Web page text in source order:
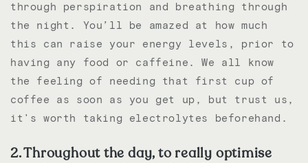
through perspiration and breathing through
the night. You’ll be amazed at how much
this can raise your energy levels, prior to
having any food or caffeine. We all know
the feeling of needing that first cup of
coffee as soon as you get up, but trust us,
it's worth taking electrolytes beforehand.
2. Throughout the day, to really optimise